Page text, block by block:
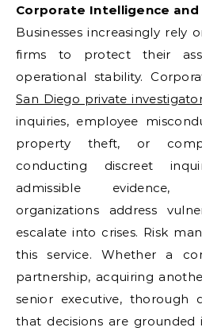
Corporate Intelligence and
Businesses increasingly rely
firms to protect their
operational stability.
San Diego private
inquiries, employee
property theft, or
conducting discreet
admissible evidence,
organizations address
escalate into crises. Risk
this service. Whether a
partnership, acquiring
senior executive, thorough
that decisions are grounded